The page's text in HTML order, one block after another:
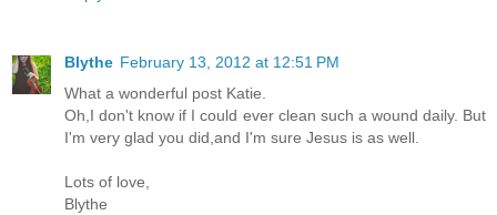
Blythe February 13, 2012 at 12:51 PM
What a wonderful post Katie.
Oh,I don't know if I could ever clean such a wound daily. But
I'm very glad you did,and I'm sure Jesus is as well.
Lots of love,
Blythe